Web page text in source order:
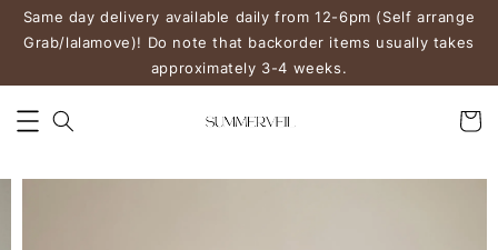
Same day delivery available daily from 12-6pm (Self arrange
Grab/lalamove)! Do note that backorder items usually takes
approximately 3-4 weeks.